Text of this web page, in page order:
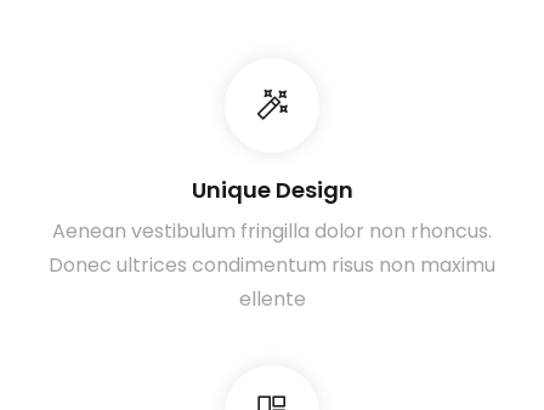
Unique Design
Aenean vestibulum fringilla dolor non rhoncus.
Donec ultrices condimentum risus non maximu
ellente